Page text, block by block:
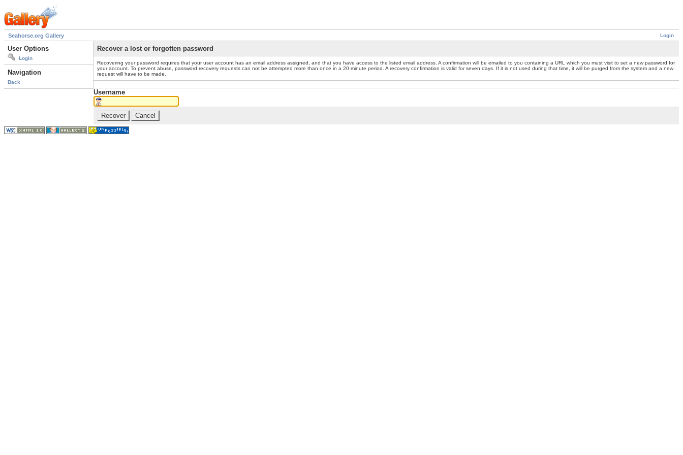
Login
Seahorse.org Gallery
User Options
Login
Navigation
Back
Recover a lost or forgotten password
Recovering your password requires that your user account has an email address assigned, and that you have access to the listed email address. A confirmation will be emailed to you containing a URL which you must visit to set a new password for
your account. To prevent abuse, password recovery requests can not be attempted more than once in a 20 minute period. A recovery confirmation is valid for seven days. If it is not used during that time, it will be purged from the system and a new
request will have to be made.
Username